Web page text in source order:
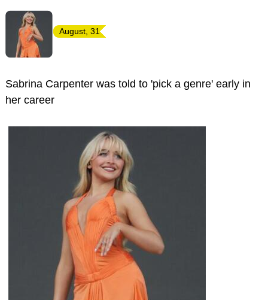
August, 31
Sabrina Carpenter was told to 'pick a genre' early in
her career